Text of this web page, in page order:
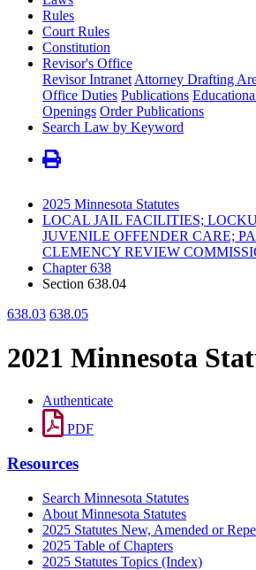
Rules
Court Rules
Constitution
Revisor's Office
Revisor Intranet Attorney Drafting
Office Duties Publications
Openings Order Publications
Search Law by Keyword
2025 Minnesota Statutes
LOCAL JAIL FACILITIES;
JUVENILE OFFENDER CARE;
CLEMENCY REVIEW
Chapter 638
Section 638.04
638.03 638.05
2021 Minnesota
Authenticate
PDF
Resources
Search Minnesota Statutes
About Minnesota Statutes
2025 Statutes New, Amended or
2025 Table of Chapters
2025 Statutes Topics (Index)